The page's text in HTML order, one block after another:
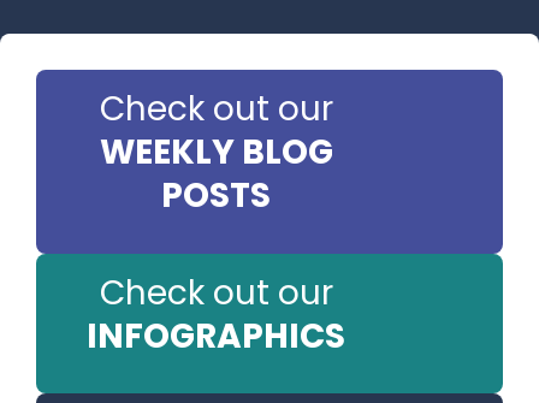
Check out our
WEEKLY BLOG
POSTS
Check out our
INFOGRAPHICS